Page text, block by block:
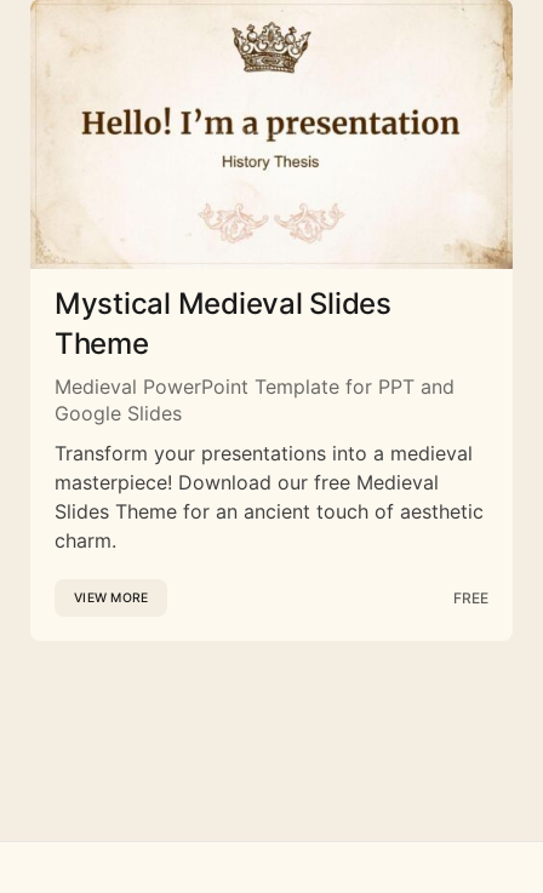
Mystical Medieval Slides
Theme
Medieval PowerPoint Template for PPT and
Google Slides
Transform your presentations into a medieval
masterpiece! Download our free Medieval
Slides Theme for an ancient touch of aesthetic
charm.
VIEW MORE FREE